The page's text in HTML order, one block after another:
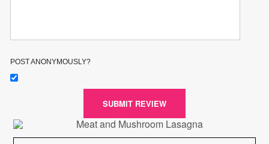
POST ANONYMOUSLY?
SUBMIT REVIEW